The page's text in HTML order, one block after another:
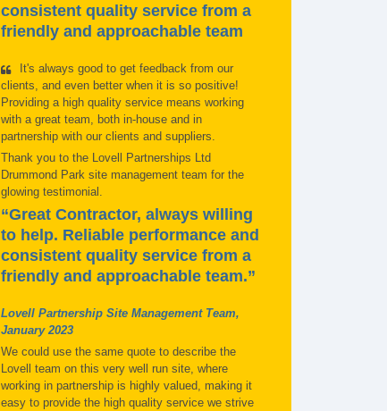
consistent quality service from a
friendly and approachable team
It's always good to get feedback from our
clients, and even better when it is so positive!
Providing a high quality service means working
with a great team, both in-house and in
partnership with our clients and suppliers.
Thank you to the Lovell Partnerships Ltd
Drummond Park site management team for the
glowing testimonial.
“Great Contractor, always willing
to help. Reliable performance and
consistent quality service from a
friendly and approachable team.”
Lovell Partnership Site Management Team,
January 2023
We could use the same quote to describe the
Lovell team on this very well run site, where
working in partnership is highly valued, making it
easy to provide the high quality service we strive